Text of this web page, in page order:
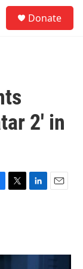
Donate
2' in
T
r
L
I
E